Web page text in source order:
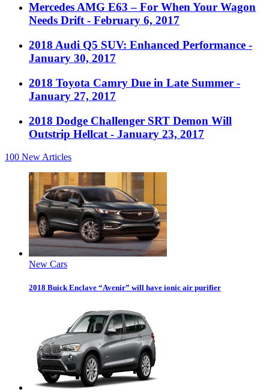
Mercedes AMG E63 – For When Your Wagon
Needs Drift - February 6, 2017
2018 Audi Q5 SUV: Enhanced Performance -
January 30, 2017
2018 Toyota Camry Due in Late Summer -
January 27, 2017
2018 Dodge Challenger SRT Demon Will
Outstrip Hellcat - January 23, 2017
100 New Articles
New Cars
2018 Buick Enclave “Avenir” will have ionic air purifier